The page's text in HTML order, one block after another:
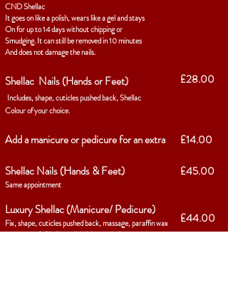
CND Shellac
It goes on like a polish, wears like a gel and stays
On for up to 14 days without chipping or
Smudging. It can still be removed in 10 minutes
And does not damage the nails.
Shellac Nails (Hands or Feet)
Includes, shape, cuticles pushed back, Shellac
Colour of your choice.
Add a manicure or pedicure for an extra
Shellac Nails (Hands & Feet)
Same appointment
Luxury Shellac (Manicure/ Pedicure)
Fix, shape, cuticles pushed back, massage, paraffin wax
treatment & Shellac polish (1hr 15mins)
£28.00
£14.00
£45.00
£44.00